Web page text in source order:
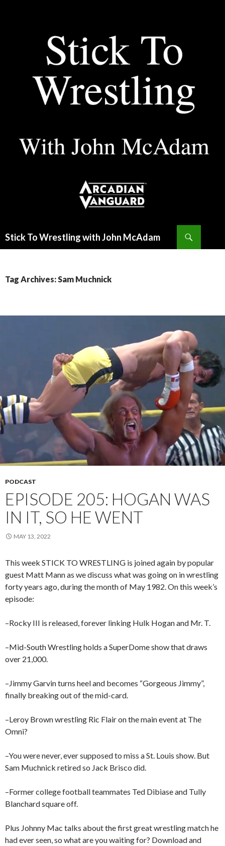
Stick To Wrestling with John McAdam
Tag Archives: Sam Muchnick
PODCAST
EPISODE 205: HOGAN WAS
IN IT, SO HE WENT
MAY 13, 2022
This week STICK TO WRESTLING is joined again by popular
guest Matt Mann as we discuss what was going on in wrestling
forty years ago, during the month of May 1982. On this week’s
episode:
–Rocky III is released, forever linking Hulk Hogan and Mr. T.
–Mid-South Wrestling holds a SuperDome show that draws
over 21,000.
–Jimmy Garvin turns heel and becomes “Gorgeous Jimmy”,
finally breaking out of the mid-card.
–Leroy Brown wrestling Ric Flair on the main event at The
Omni?
–You were never, ever supposed to miss a St. Louis show. But
Sam Muchnick retired so Jack Brisco did.
–Former college football teammates Ted Dibiase and Tully
Blanchard square off.
Plus Johnny Mac talks about the first great wrestling match he
had ever seen, so what are you waiting for? Download and